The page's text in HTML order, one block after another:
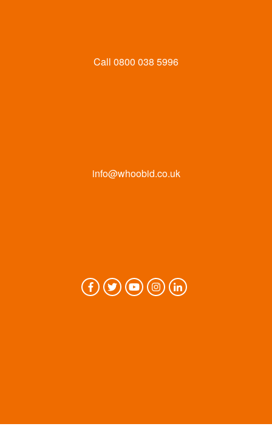
Call 0800 038 5996
info@whoobid.co.uk